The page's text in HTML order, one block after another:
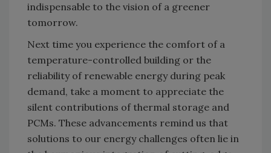
indispensable to the vision of a greener
tomorrow.
Next time you experience the comfort of a
temperature-controlled building or the
reliability of renewable energy during peak
demand, take a moment to appreciate the
silent contributions of thermal storage and
PCMs. These advancements remind us that
solutions to our energy challenges often lie in